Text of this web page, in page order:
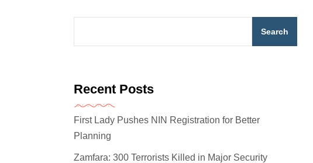
Search
Recent Posts
First Lady Pushes NIN Registration for Better
Planning
Zamfara: 300 Terrorists Killed in Major Security